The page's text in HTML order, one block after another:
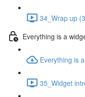
34_Wrap up
Everything is a
Everything is
35_Widget